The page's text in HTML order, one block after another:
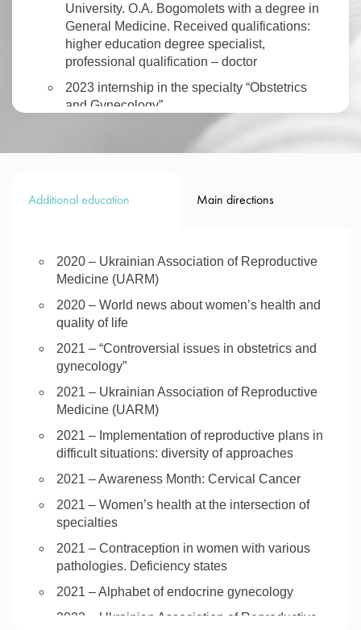
University. O.A. Bogomolets with a degree in
General Medicine. Received qualifications:
higher education degree specialist,
professional qualification – doctor
2023 internship in the specialty “Obstetrics
and Gynecology”.
Additional education Main directions
2020 – Ukrainian Association of Reproductive
Medicine (UARM)
2020 – World news about women’s health and
quality of life
2021 – “Controversial issues in obstetrics and
gynecology”
2021 – Ukrainian Association of Reproductive
Medicine (UARM)
2021 – Implementation of reproductive plans in
difficult situations: diversity of approaches
2021 – Awareness Month: Cervical Cancer
2021 – Women’s health at the intersection of
specialties
2021 – Contraception in women with various
pathologies. Deficiency states
2021 – Alphabet of endocrine gynecology
2022 – Ukrainian Association of Reproductive